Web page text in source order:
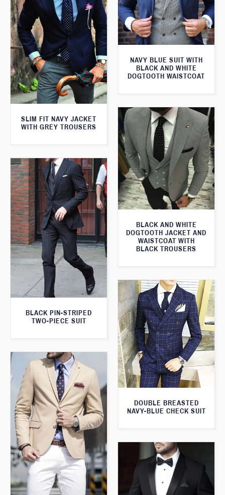
NAVY BLUE SUIT WITH
BLACK AND WHITE
DOGTOOTH WAISTCOAT
SLIM FIT NAVY JACKET
WITH GREY TROUSERS
BLACK AND WHITE
DOGTOOTH JACKET AND
WAISTCOAT WITH
BLACK TROUSERS
BLACK PIN-STRIPED
TWO-PIECE SUIT
DOUBLE BREASTED
NAVY-BLUE CHECK SUIT